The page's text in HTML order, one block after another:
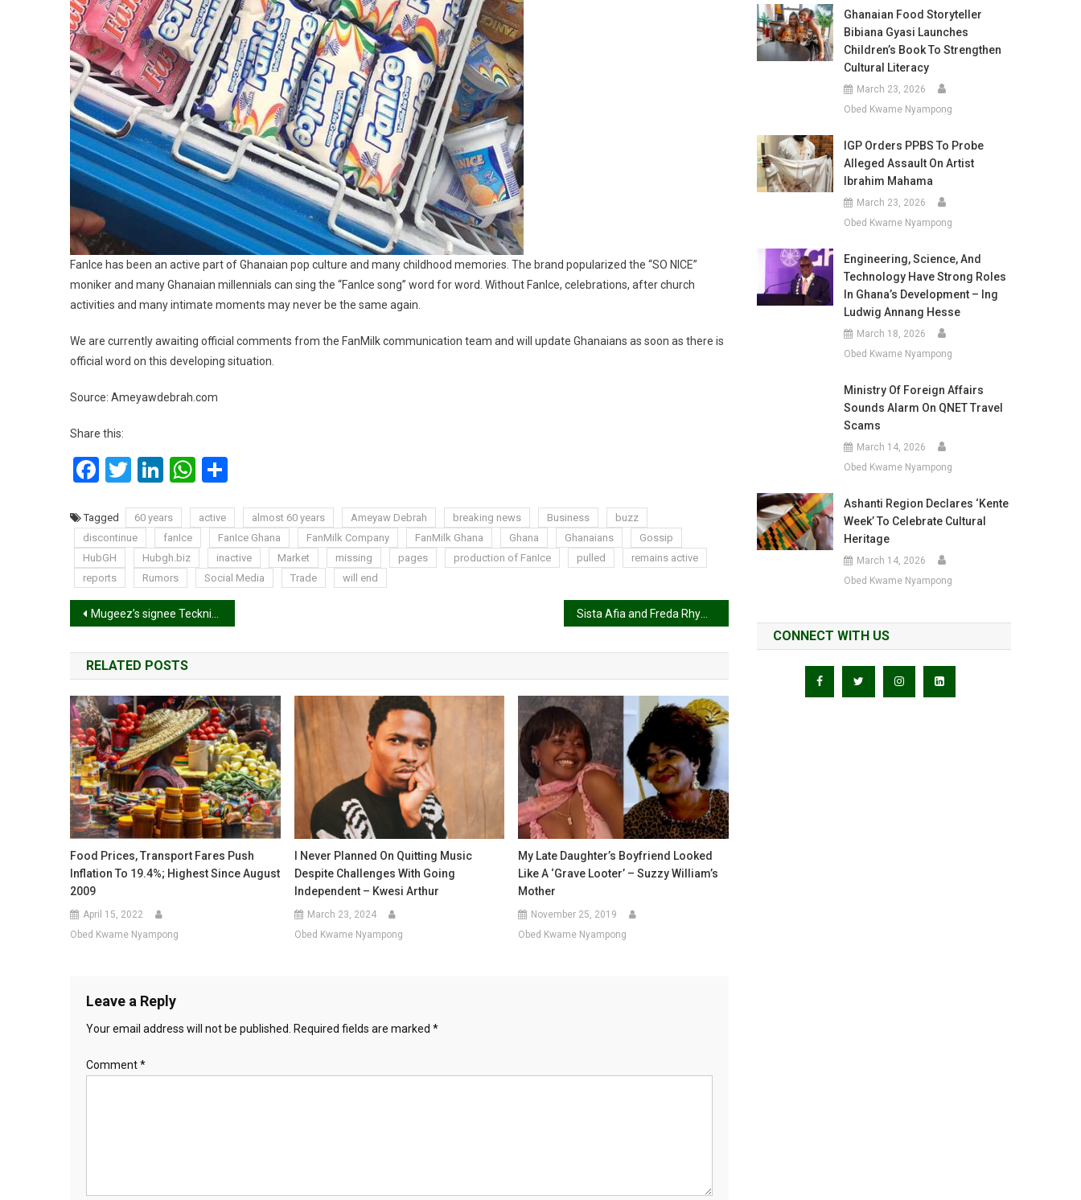
FanIce has been an active part of Ghanaian pop culture and many childhood memories. The brand popularized the “SO NICE”
moniker and many Ghanaian millennials can sing the “FanIce song” word for word. Without FanIce, celebrations, after church
activities and many intimate moments may never be the same again.
We are currently awaiting official comments from the FanMilk communication team and will update Ghanaians as soon as there is
official word on this developing situation.
Source: Ameyawdebrah.com
Share this:
Facebook
Twitter
LinkedIn
WhatsApp
Tagged 60 years active almost 60 years Ameyaw Debrah breaking news Business
buzz
discontinue
fanIce FanIce Ghana FanMilk Company FanMilk Ghana Ghana Ghanaians
Gossip
HubGH
Hubgh.biz inactive Market missing pages production of FanIce pulled
remains active
reports
Rumors Social Media Trade will end
Post
navigation
Mugeez’s signee Tecknikal drops second single ‘Chan Chan Lady’
RELATED POSTS
Food Prices, Transport Fares Push
Inflation To 19.4%; Highest Since August
2009
April 15, 2022
Obed Kwame Nyampong
I Never Planned On Quitting Music
Despite Challenges With Going
Independent – Kwesi Arthur
March 23, 2024
Obed Kwame Nyampong
My Late Daughter’s Boyfriend Looked
Like A ‘grave Looter’ – Suzzy William’s
Mother
November 25, 2019
Obed Kwame Nyampong
Leave a Reply
Your email address will not be published. Required fields are marked *
Comment*
Ghanaian Food Storyteller
Bibiana Gyasi Launches
Children’s Book To Strengthen
Cultural Literacy
March 23, 2026
Obed Kwame Nyampong
IGP Orders PPBS To Probe
Alleged Assault On Artist
Ibrahim Mahama
March 23, 2026
Obed Kwame Nyampong
Engineering, Science, And
Technology Have Strong Roles
In Ghana’s Development – Ing
Ludwig Annang Hesse
March 18, 2026
Obed Kwame Nyampong
Ministry Of Foreign Affairs
Sounds Alarm On QNET Travel
Scams
March 14, 2026
Obed Kwame Nyampong
Ashanti Region Declares ‘Kente
Week’ To Celebrate Cultural
Heritage
March 14, 2026
Obed Kwame Nyampong
CONNECT WITH US